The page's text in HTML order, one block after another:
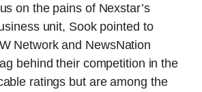
on the pains of Nexstar’s
unit, Sook pointed to
Network and NewsNation
behind their competition in the
ratings but are among the